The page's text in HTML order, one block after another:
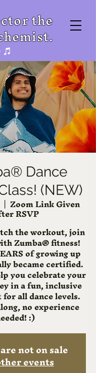
the
Dance
(NEW)
  |
Zoom Link Given
RSVP
the workout, join
Zumba® fitness!
of growing up
became certified.
you celebrate your
in a fun, inclusive
all dance levels.
no experience
:)
not on sale
events